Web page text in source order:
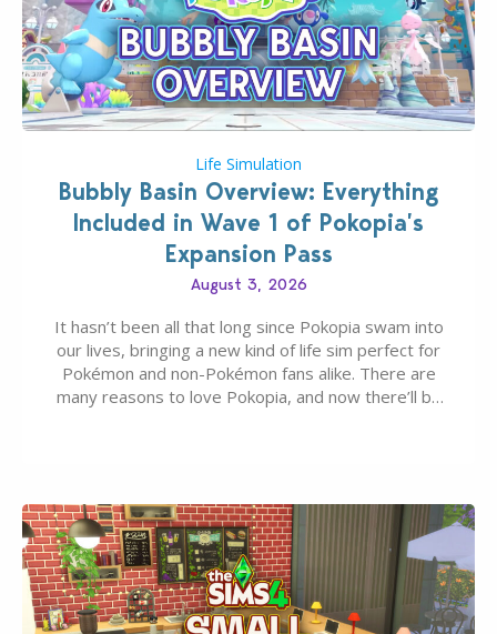
Life Simulation
Bubbly Basin Overview: Everything
Included in Wave 1 of Pokopia’s
Expansion Pass
August 3, 2026
It hasn’t been all that long since Pokopia swam into
our lives, bringing a new kind of life sim perfect for
Pokémon and non-Pokémon fans alike. There are
many reasons to love Pokopia, and now there’ll be